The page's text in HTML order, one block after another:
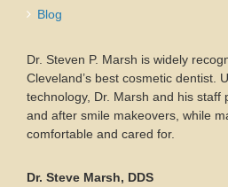
Blog
Dr. Steven P. Marsh is widely
Cleveland’s best cosmetic dentist.
technology, Dr. Marsh and his staff
and after smile makeovers, while
comfortable and cared for.
Dr. Steve Marsh, DDS